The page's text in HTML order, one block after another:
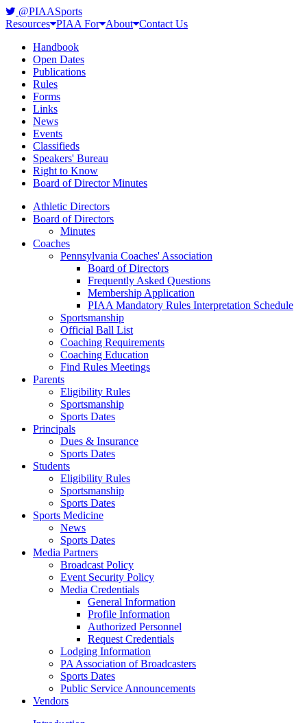
@PIAASports
Resources PIAA For About Contact Us
Handbook
Open Dates
Publications
Rules
Forms
Links
News
Events
Classifieds
Speakers' Bureau
Right to Know
Board of Director Minutes
Athletic Directors
Board of Directors
Minutes
Coaches
Pennsylvania Coaches' Association
Board of Directors
Frequently Asked Questions
Membership Application
PIAA Mandatory Rules Interpretation Schedule
Sportsmanship
Official Ball List
Coaching Requirements
Coaching Education
Find Rules Meetings
Parents
Eligibility Rules
Sportsmanship
Sports Dates
Principals
Dues & Insurance
Sports Dates
Students
Eligibility Rules
Sportsmanship
Sports Dates
Sports Medicine
News
Sports Dates
Media Partners
Broadcast Policy
Event Security Policy
Media Credentials
General Information
Profile Information
Authorized Personnel
Request Credentials
Lodging Information
PA Association of Broadcasters
Sports Dates
Public Service Announcements
Vendors